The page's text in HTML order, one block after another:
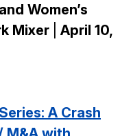
Women’s
Mixer
April 10,
A Crash